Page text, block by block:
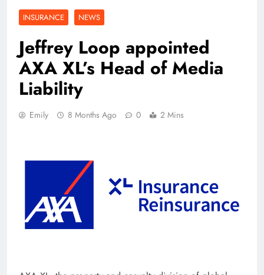
INSURANCE NEWS
Jeffrey Loop appointed
AXA XL’s Head of Media
Liability
Emily 8 Months Ago 0 2 Mins